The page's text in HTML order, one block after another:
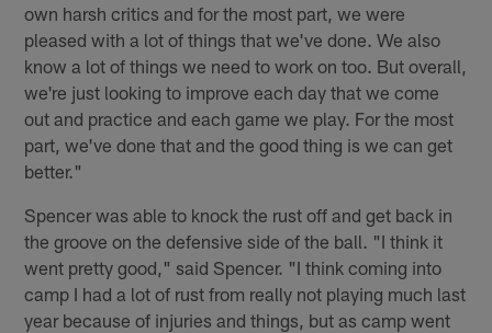
own harsh critics and for the most part, we were
pleased with a lot of things that we've done. We also
know a lot of things we need to work on too. But overall,
we're just looking to improve each day that we come
out and practice and each game we play. For the most
part, we've done that and the good thing is we can get
better."
Spencer was able to knock the rust off and get back in
the groove on the defensive side of the ball. "I think it
went pretty good," said Spencer. "I think coming into
camp I had a lot of rust from really not playing much last
year because of injuries and things, but as camp went